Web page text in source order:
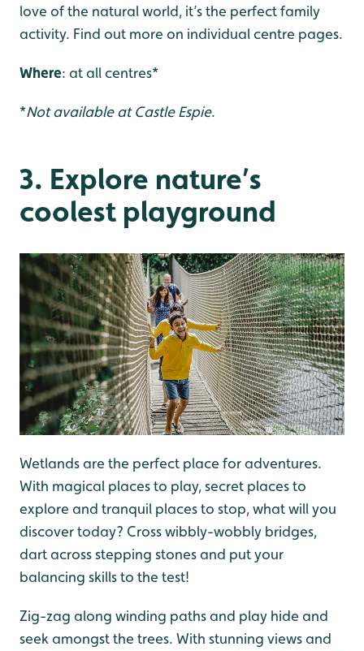
love of the natural world, it’s the perfect family
activity. Find out more on individual centre pages.
Where: at all centres*
*Not available at Castle Espie.
3. Explore nature’s
coolest playground
Wetlands are the perfect place for adventures.
With magical places to play, secret places to
explore and tranquil places to stop, what will you
discover today? Cross wibbly-wobbly bridges,
dart across stepping stones and put your
balancing skills to the test!
Zig-zag along winding paths and play hide and
seek amongst the trees. With stunning views and